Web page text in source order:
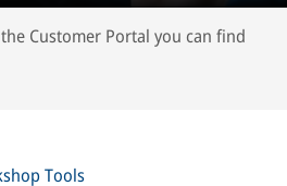
Customer Portal you can find
Tools